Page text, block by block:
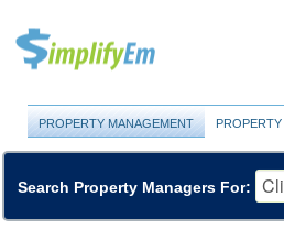
PROPERTY MANAGEMENT
Search Property Managers For: